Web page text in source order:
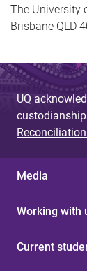
The University
Brisbane QLD
UQ
Media
Working with
Current